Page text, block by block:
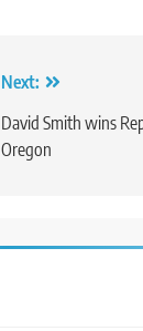
Next:
David Smith wins
Oregon